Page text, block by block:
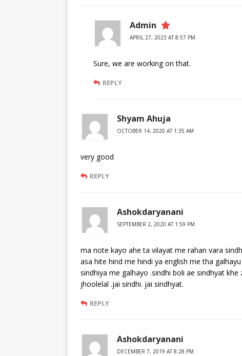
Admin
APRIL 27, 2023 AT 8:57 PM
Sure, we are working on that.
REPLY
Shyam Ahuja
OCTOBER 14, 2020 AT 1:35 AM
very good
REPLY
Ashokdaryanani
SEPTEMBER 2, 2020 AT 1:59 PM
ma note kayo ahe ta vilayat me rahan vara
asa hite hind me hindi ya english me tha
sindhiya me galhayo .sindhi boli ae sindhyat
jhoolelal .jai sindhi. jai sindhyat.
REPLY
Ashokdaryanani
DECEMBER 7, 2019 AT 8:28 PM